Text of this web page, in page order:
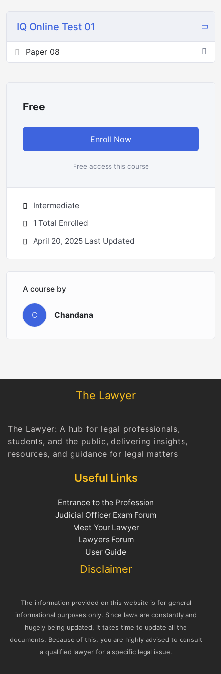
IQ Online Test 01
Paper 08
Free
Enroll Now
Free access this course
Intermediate
1 Total Enrolled
April 20, 2025 Last Updated
A course by
C Chandana
The Lawyer
The Lawyer: A hub for legal professionals,
students, and the public, delivering insights,
resources, and guidance for legal matters
Useful Links
Entrance to the Profession
Judicial Officer Exam Forum
Meet Your Lawyer
Lawyers Forum
User Guide
Disclaimer
The information provided on this website is for general
informational purposes only. Since laws are constantly and
hugely being updated, it takes time to update all the
documents. Because of this, you are highly advised to consult
a qualified lawyer for a specific legal issue.